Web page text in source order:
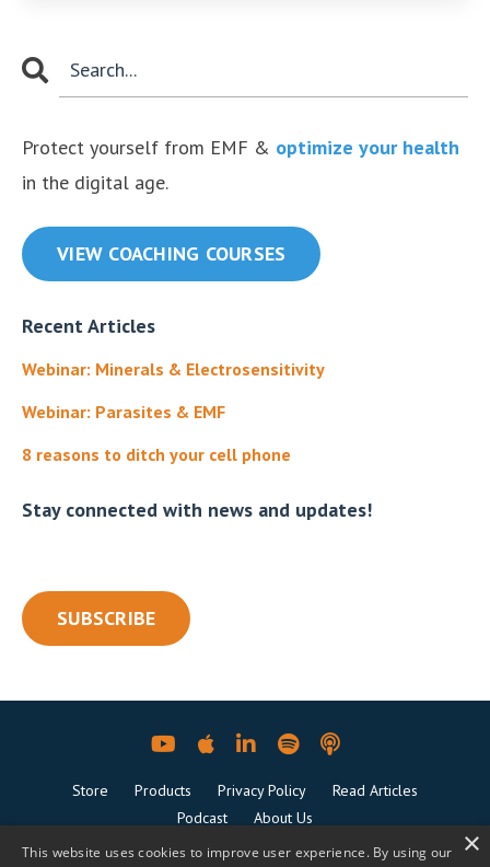
Protect yourself from EMF & optimize your health
in the digital age.
VIEW COACHING COURSES
Recent Articles
Webinar: Minerals & Electrosensitivity
Webinar: Parasites & EMF
8 reasons to ditch your cell phone
Stay connected with news and updates!
SUBSCRIBE
Store Products Privacy Policy
Read Articles
Podcast
About Us
×
This website uses cookies to improve user experience. By using our